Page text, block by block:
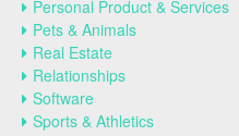
Personal Product & Services
Pets & Animals
Real Estate
Relationships
Software
Sports & Athletics